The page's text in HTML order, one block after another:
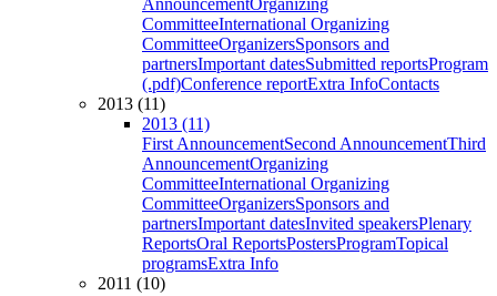
AnnouncementOrganizing
CommitteeInternational Organizing
CommitteeOrganizersSponsors and
partnersImportant datesSubmitted reportsProgram
(.pdf)Conference reportExtra InfoContacts
2013 (11)
2013 (11)
First AnnouncementSecond AnnouncementThird
AnnouncementOrganizing
CommitteeInternational Organizing
CommitteeOrganizersSponsors and
partnersImportant datesInvited speakersPlenary
ReportsOral ReportsPostersProgramTopical
programsExtra Info
2011 (10)